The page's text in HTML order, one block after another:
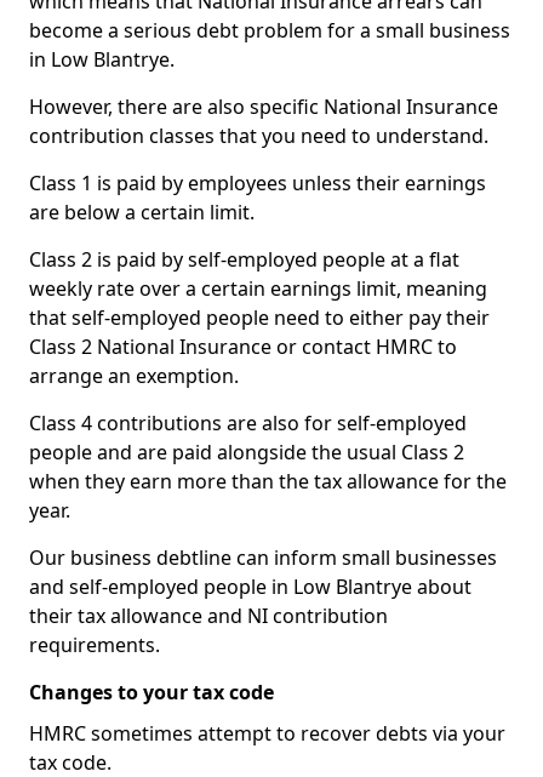
become a serious debt problem for a small business
in Low Blantrye.
However, there are also specific National Insurance
contribution classes that you need to understand.
Class 1 is paid by employees unless their earnings
are below a certain limit.
Class 2 is paid by self-employed people at a flat
weekly rate over a certain earnings limit, meaning
that self-employed people need to either pay their
Class 2 National Insurance or contact HMRC to
arrange an exemption.
Class 4 contributions are also for self-employed
people and are paid alongside the usual Class 2
when they earn more than the tax allowance for the
year.
Our business debtline can inform small businesses
and self-employed people in Low Blantrye about
their tax allowance and NI contribution
requirements.
Changes to your tax code
HMRC sometimes attempt to recover debts via your
tax code.